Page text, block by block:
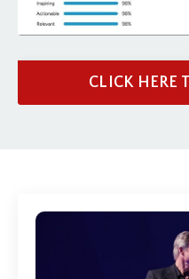
CLICK HERE